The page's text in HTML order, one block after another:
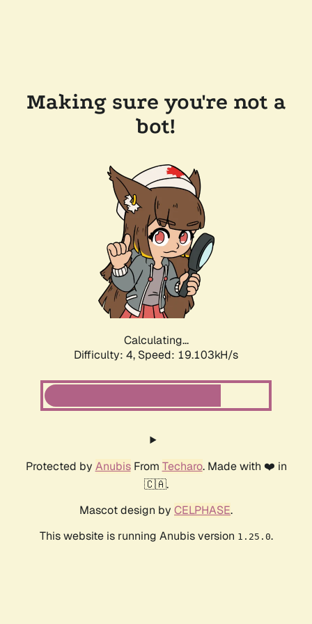
Making sure you're not a
bot!
Calculating...
Difficulty: 4, Speed: 19.103kH/s
Protected by AnubisFrom Techaro. Made with ❤️ in
🇨🇦.
Mascot design by CELPHASE.
This website is running Anubis version 1.25.0.